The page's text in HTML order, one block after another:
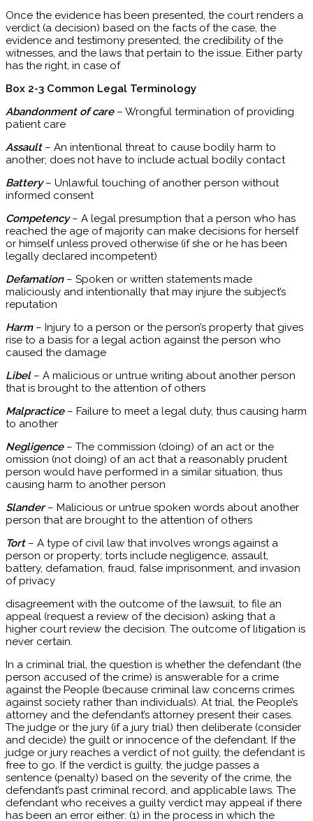
Once the evidence has been presented, the court renders a
verdict (a decision) based on the facts of the case, the
evidence and testimony presented, the credibility of the
witnesses, and the laws that pertain to the issue. Either party
has the right, in case of
Box 2-3 Common Legal Terminology
Abandonment of care – Wrongful termination of providing
patient care
Assault – An intentional threat to cause bodily harm to
another; does not have to include actual bodily contact
Battery– Unlawful touching of another person without
informed consent
Competency– A legal presumption that a person who has
reached the age of majority can make decisions for herself
or himself unless proved otherwise (if she or he has been
legally declared incompetent)
Defamation– Spoken or written statements made
maliciously and intentionally that may injure the subject’s
reputation
Harm– Injury to a person or the person’s property that gives
rise to a basis for a legal action against the person who
caused the damage
Libel – A malicious or untrue writing about another person
that is brought to the attention of others
Malpractice – Failure to meet a legal duty, thus causing harm
to another
Negligence– The commission (doing) of an act or the
omission (not doing) of an act that a reasonably prudent
person would have performed in a similar situation, thus
causing harm to another person
Slander – Malicious or untrue spoken words about another
person that are brought to the attention of others
Tort – A type of civil law that involves wrongs against a
person or property; torts include negligence, assault,
battery, defamation, fraud, false imprisonment, and invasion
of privacy
disagreement with the outcome of the lawsuit, to file an
appeal (request a review of the decision) asking that a
higher court review the decision. The outcome of litigation is
never certain.
In a criminal trial, the question is whether the defendant (the
person accused of the crime) is answerable for a crime
against the People (because criminal law concerns crimes
against society rather than individuals). At trial, the People’s
attorney and the defendant’s attorney present their cases.
The judge or the jury (if a jury trial) then deliberate (consider
and decide) the guilt or innocence of the defendant. If the
judge or jury reaches a verdict of not guilty, the defendant is
free to go. If the verdict is guilty, the judge passes a
sentence (penalty) based on the severity of the crime, the
defendant’s past criminal record, and applicable laws. The
defendant who receives a guilty verdict may appeal if there
has been an error either: (1) in the process in which the